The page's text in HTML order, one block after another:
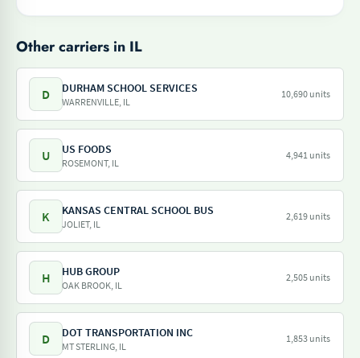
Other carriers in IL
D DURHAM SCHOOL SERVICES
WARRENVILLE, IL
10,690 units
U US FOODS
ROSEMONT, IL
4,941 units
K KANSAS CENTRAL SCHOOL BUS
JOLIET, IL
2,619 units
H HUB GROUP
OAK BROOK, IL
2,505 units
D DOT TRANSPORTATION INC
MT STERLING, IL
1,853 units